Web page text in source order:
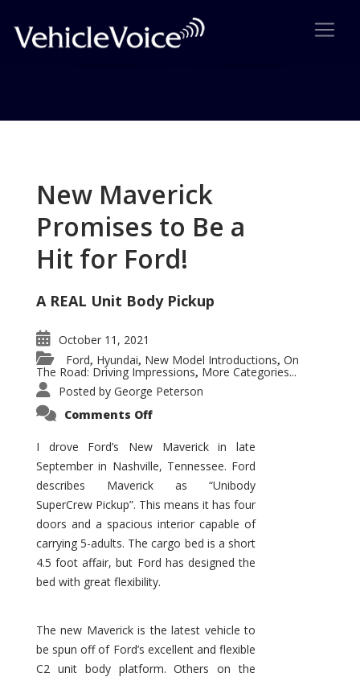
New Maverick
Promises to Be a
Hit for Ford!
A REAL Unit Body Pickup
October 11, 2021
Ford, Hyundai, New Model Introductions, On
The Road: Driving Impressions, More Categories...
Posted by George Peterson
Comments Offon
Promises
to
Be
Hit
for
Ford!
I drove Ford’s New Maverick in late
September in Nashville, Tennessee. Ford
describes Maverick as “Unibody
SuperCrew Pickup”. This means it has four
doors and a spacious interior capable of
carrying 5-adults. The cargo bed is a short
4.5 foot affair, but Ford has designed the
bed with great flexibility.
The new Maverick is the latest vehicle to
be spun off of Ford’s excellent and flexible
C2 unit body platform. Others on the